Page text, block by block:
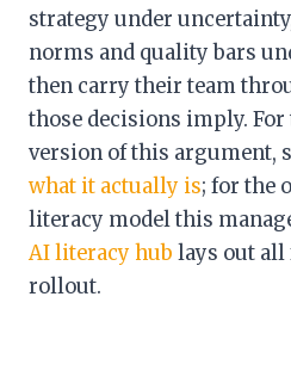
strategy under
norms and quality bars
then carry their team
those decisions imply.
version of this argument,
what it actually is; for the
literacy model this
AI literacy hub lays out all
rollout.